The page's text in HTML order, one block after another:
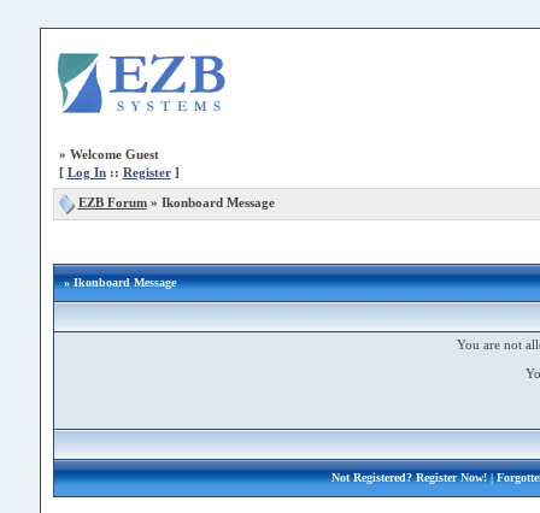
» Welcome Guest
[ Log In:: Register]
EZB Forum» Ikonboard Message
» Ikonboard Message
You are not
Not Registered?Register Now!|